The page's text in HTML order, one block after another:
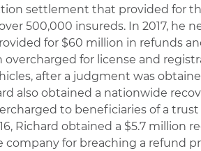
settlement that provided for
500,000 insureds. In 2017, he
for $60 million in refunds
for license and
after a judgment was
also obtained a nationwide
to beneficiaries of a trust
Richard obtained a $5.7 million
company for breaching a refund